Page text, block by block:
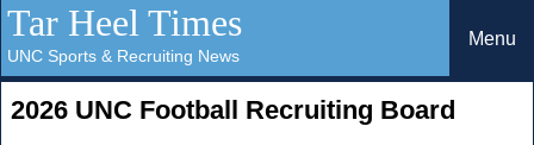
Tar Heel Times
UNC Sports & Recruiting News
Menu
2026 UNC Football Recruiting Board